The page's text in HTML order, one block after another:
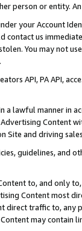
person or entity.
your Account
contact us
You may not
API, PA API,
a lawful manner in
Advertising
Site and driving
guidelines, and
to, and only
Content most
direct traffic to,
may contain